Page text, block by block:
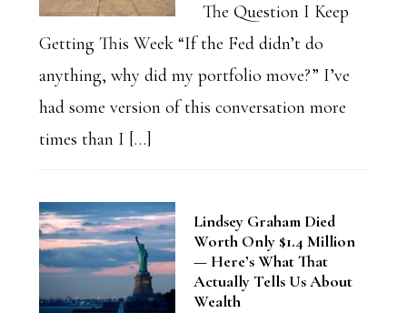
The Question I Keep
Getting This Week “If the Fed didn’t do
anything, why did my portfolio move?” I’ve
had some version of this conversation more
times than I […]
Lindsey Graham Died
Worth Only $1.4 Million
— Here’s What That
Actually Tells Us About
Wealth